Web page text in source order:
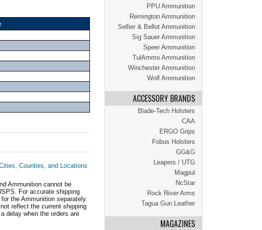
PPU Ammunition
Remington Ammunition
Sellier & Bellot Ammunition
Sig Sauer Ammunition
Speer Ammunition
TulAmmo Ammunition
Winchester Ammunition
Wolf Ammunition
ACCESSORY BRANDS
Blade-Tech Holsters
CAA
ERGO Grips
Fobus Holsters
GG&G
Leapers / UTG
Magpul
NcStar
Rock River Arms
Tagua Gun Leather
MAGAZINES
Counties, and Locations
Ammunition cannot be
For accurate shipping
the Ammunition separately.
reflect the current shipping
delay when the orders are